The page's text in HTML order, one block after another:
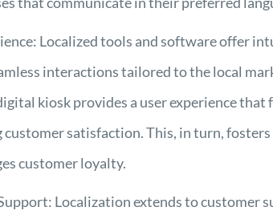
Localized tools and software offer
interactions tailored to the local
kiosk provides a user experience that
customer satisfaction. This, in turn,
customer loyalty.
Localization extends to customer